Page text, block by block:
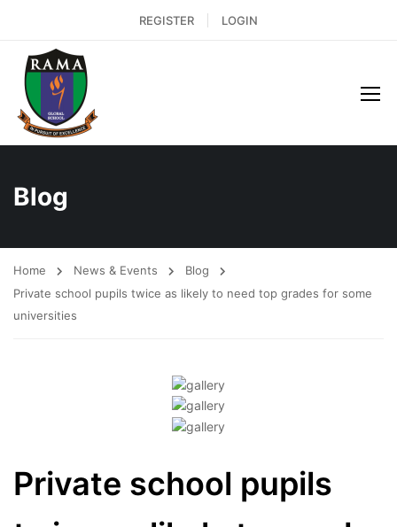
REGISTER LOGIN
Blog
Home News & Events
Blog
Private school pupils twice as likely to need top grades for some
universities
Private school pupils